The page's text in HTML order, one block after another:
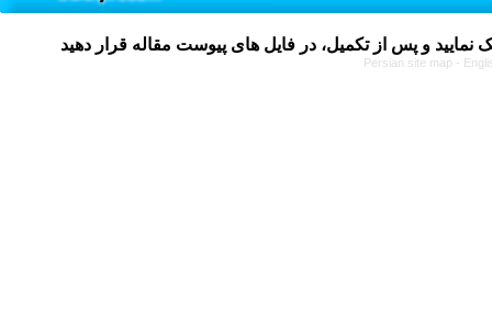
Persian site map -